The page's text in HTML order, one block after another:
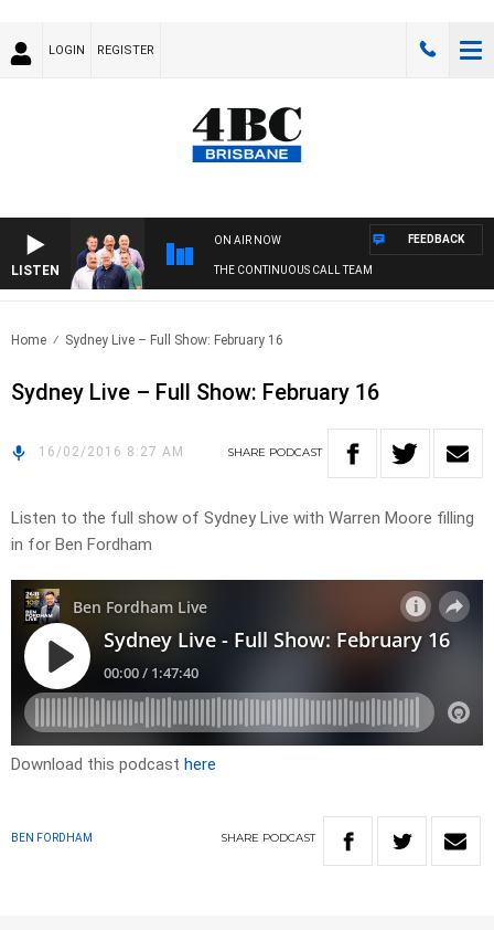
LOGIN REGISTER
LISTEN
ON AIR NOW
THE CONTINUOUS CALL TEAM
FEEDBACK
Home Sydney Live – Full Show: February 16
Sydney Live – Full Show: February 16
16/02/2016 8:27 AM SHARE PODCAST
Listen to the full show of Sydney Live with Warren Moore filling
in for Ben Fordham
Download this podcast here
BEN FORDHAM SHARE PODCAST